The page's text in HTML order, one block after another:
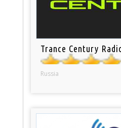
Trance Century
Russia